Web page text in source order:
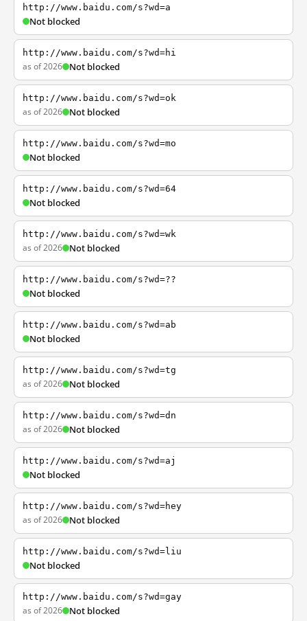
http://www.baidu.com/s?wd=a
Not blocked
http://www.baidu.com/s?wd=hi
as of 2026 Not blocked
http://www.baidu.com/s?wd=ok
as of 2026 Not blocked
http://www.baidu.com/s?wd=mo
Not blocked
http://www.baidu.com/s?wd=64
Not blocked
http://www.baidu.com/s?wd=wk
as of 2026 Not blocked
http://www.baidu.com/s?wd=??
Not blocked
http://www.baidu.com/s?wd=ab
Not blocked
http://www.baidu.com/s?wd=tg
as of 2026 Not blocked
http://www.baidu.com/s?wd=dn
as of 2026 Not blocked
http://www.baidu.com/s?wd=aj
Not blocked
http://www.baidu.com/s?wd=hey
as of 2026 Not blocked
http://www.baidu.com/s?wd=liu
Not blocked
http://www.baidu.com/s?wd=gay
as of 2026 Not blocked